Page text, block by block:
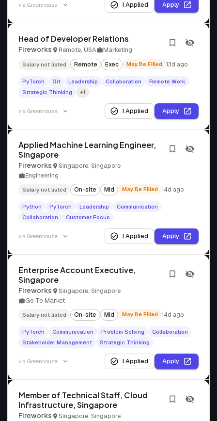
via Greenhouse I Applied Apply
Head of Developer Relations
Fireworks Remote, USA Marketing
Salary not listed Remote Exec May Be Filled 13d ago
PyTorch Git Leadership Collaboration
Remote Work
Strategic Thinking
+1
via Greenhouse I Applied Apply
Applied Machine Learning Engineer,
Singapore
Fireworks
Singapore, Singapore
Engineering
Salary not listed On-site Mid May Be Filled 14d ago
Python PyTorch Leadership
Communication
Collaboration
Customer Focus
via Greenhouse I Applied Apply
Enterprise Account Executive,
Singapore
Fireworks
Singapore, Singapore
Go To Market
Salary not listed On-site Mid May Be Filled 14d ago
PyTorch Communication Problem Solving
Collaboration
Stakeholder Management
Strategic Thinking
via Greenhouse I Applied Apply
Member of Technical Staff, Cloud
Infrastructure, Singapore
Fireworks
Singapore, Singapore